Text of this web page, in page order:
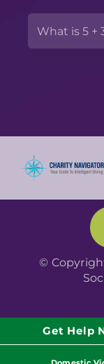
©
Get Help